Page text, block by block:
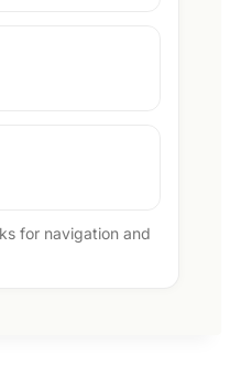
for navigation and